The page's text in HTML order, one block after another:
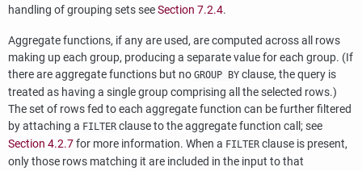
handling of grouping sets seeSection 7.2.4.
Aggregate functions, if any are used, are computed across all rows
making up each group, producing a separate value for each group. (If
there are aggregate functions but no GROUP BY clause, the query is
treated as having a single group comprising all the selected rows.)
The set of rows fed to each aggregate function can be further filtered
by attaching a FILTER clause to the aggregate function call; see
Section 4.2.7for more information. When a FILTER clause is present,
only those rows matching it are included in the input to that